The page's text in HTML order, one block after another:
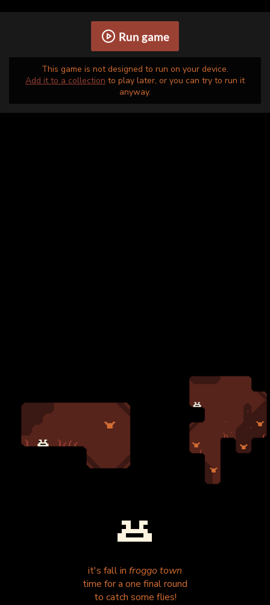
Run game
This game is not designed to run on your device.
Add it to a collection to play later, or you can try to run it
anyway.
it's fall in froggo town
time for a one final round
to catch some flies!